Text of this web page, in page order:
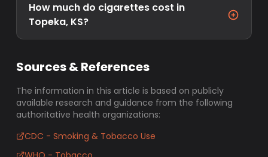
How much do cigarettes cost in
Topeka, KS?
Sources & References
The information in this article is based on publicly
available research and guidance from the following
authoritative health organizations:
CDC - Smoking & Tobacco Use